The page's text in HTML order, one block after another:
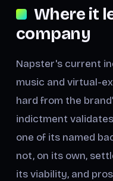
Where it
company
Napster's current
music and virtual-
hard from the
indictment
one of its named
not, on its own,
its viability, and